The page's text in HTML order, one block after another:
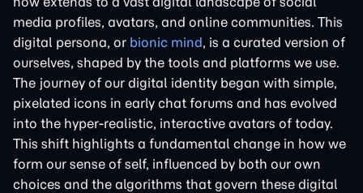
media profiles, avatars, and online communities. This
digital persona, or bionic mind, is a curated version of
ourselves, shaped by the tools and platforms we use.
The journey of our digital identity began with simple,
pixelated icons in early chat forums and has evolved
into the hyper-realistic, interactive avatars of today.
This shift highlights a fundamental change in how we
form our sense of self, influenced by both our own
choices and the algorithms that govern these digital